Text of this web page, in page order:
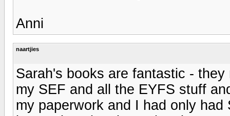
Anni
naartjies
Sarah's books are fantastic -
my SEF and all the EYFS stuff
my paperwork and I had only